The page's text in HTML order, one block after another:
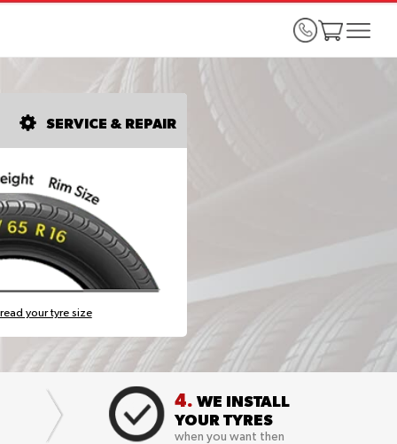
SERVICE & REPAIR
your tyre size
4. WE INSTALL
YOUR TYRES
when you want then